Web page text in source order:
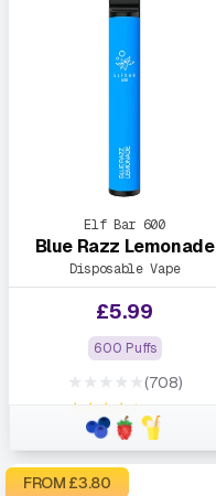
Elf Bar 600
Blue Razz Lemonade
Disposable Vape
£5.99
600 Puffs
★★★★★
★★★★★
(708)
FROM £3.80